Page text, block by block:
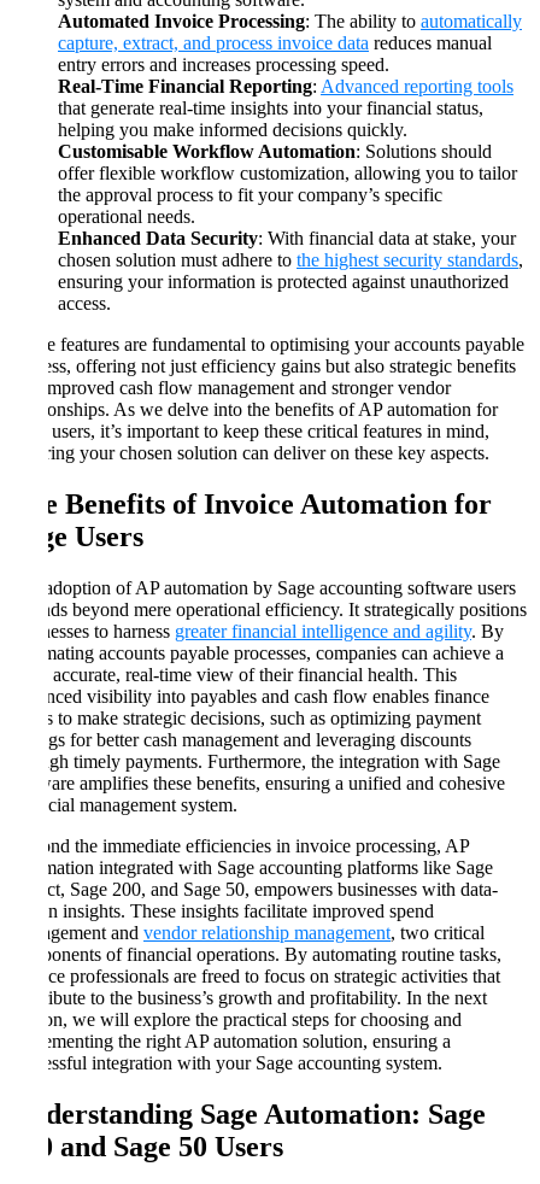
Automated Invoice Processing: The ability to automatically
capture, extract, and process invoice data reduces manual
entry errors and increases processing speed.
Real-Time Financial Reporting: Advanced reporting tools
that generate real-time insights into your financial status,
helping you make informed decisions quickly.
Customisable Workflow Automation: Solutions should
offer flexible workflow customization, allowing you to tailor
the approval process to fit your company’s specific
operational needs.
Enhanced Data Security: With financial data at stake, your
chosen solution must adhere to the highest security standards,
ensuring your information is protected against unauthorized
access.
These features are fundamental to optimising your accounts payable
process, offering not just efficiency gains but also strategic benefits
like improved cash flow management and stronger vendor
relationships. As we delve into the benefits of AP automation for
Sage users, it’s important to keep these critical features in mind,
ensuring your chosen solution can deliver on these key aspects.
The Benefits of Invoice Automation for
Sage Users
The adoption of AP automation by Sage accounting software users
extends beyond mere operational efficiency. It strategically positions
businesses to harness greater financial intelligence and agility. By
automating accounts payable processes, companies can achieve a
more accurate, real-time view of their financial health. This
enhanced visibility into payables and cash flow enables finance
teams to make strategic decisions, such as optimizing payment
timings for better cash management and leveraging discounts
through timely payments. Furthermore, the integration with Sage
software amplifies these benefits, ensuring a unified and cohesive
financial management system.
Beyond the immediate efficiencies in invoice processing, AP
automation integrated with Sage accounting platforms like Sage
Intacct, Sage 200, and Sage 50, empowers businesses with data-
driven insights. These insights facilitate improved spend
management and vendor relationship management, two critical
components of financial operations. By automating routine tasks,
finance professionals are freed to focus on strategic activities that
contribute to the business’s growth and profitability. In the next
section, we will explore the practical steps for choosing and
implementing the right AP automation solution, ensuring a
successful integration with your Sage accounting system.
Understanding Sage Automation: Sage
200 and Sage 50 Users